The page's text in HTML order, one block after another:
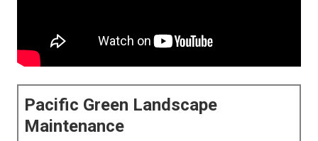
Pacific Green Landscape
Maintenance